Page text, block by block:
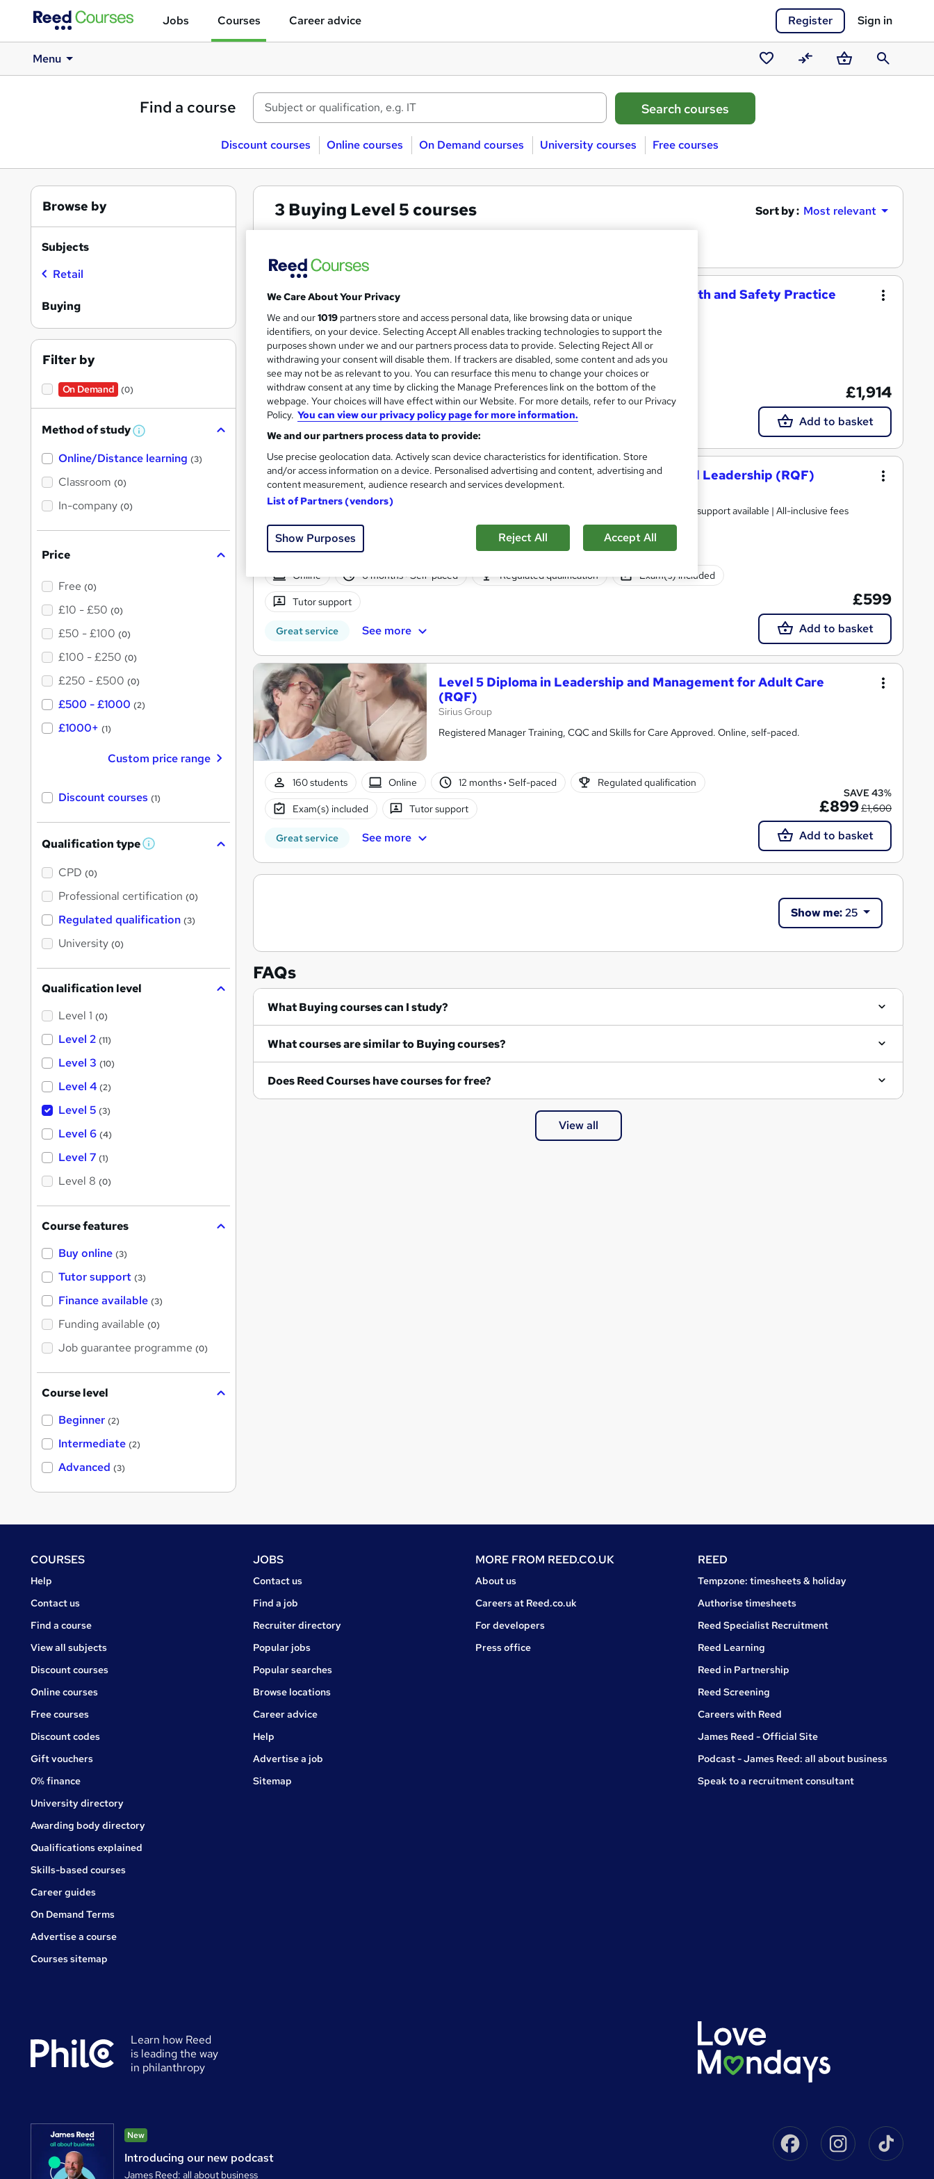
Jobs Courses Career advice Register Sign in
Menu
Saved
courses
CompareBasketSearch
Find a course
Discount courses Online courses On Demand courses University courses Free courses
3 Buying Level 5 courses Sort by : Most relevant
Search
results
Level 5 NVQ Diploma in Occupational Health and Safety Practice
Online Self-paced Regulated qualification Tutor support
Great service See more
£1,914
Add to basket
TQUK Level 5 Diploma in Management and Leadership (RQF)
Sirius Group
Online learning | Self-paced | Regulated qualification | Tutor support available | All-inclusive fees
Online 6 months·Self-paced Regulated qualification Exam(s) included
Tutor support
Great service See more
£599
Add to basket
Level 5 Diploma in Leadership and Management for Adult Care
(RQF)
Sirius Group
Registered Manager Training, CQC and Skills for Care Approved. Online, self-paced.
160 students Online 12 months· Self-paced Regulated qualification
Exam(s) included Tutor support
Great service See more
SAVE 43%
£899£1,600
Add to basket
Show me:25
FAQs
What Buying courses can I study?
What courses are similar to Buying courses?
Does Reed Courses have courses for free?
View all
Browse by
Subjects
Retail
Buying
Filter by
On Demand (0)
Method of study W
a
Online/Distance learning (3)
Classroom (0)
In-company (0)
Price
Free (0)
£10 - £50 (0)
£50 - £100 (0)
£100 - £250 (0)
£250 - £500 (0)
£500 - £1000 (2)
£1000+ (1)
Custom price range
Discount courses (1)
Qualification type W
'
s
t
h
CPD (0)
Professional certification (0)
Regulated qualification (3)
University (0)
Qualification level
Level 1 (0)
Level 2 (11)
Level 3 (10)
Level 4 (2)
Level 5 (3)
Level 6 (4)
Level 7 (1)
Level 8 (0)
Course features
Buy online (3)
Tutor support (3)
Finance available (3)
Funding available (0)
Job guarantee programme (0)
Course level
Beginner (2)
Intermediate (2)
Advanced (3)
FooterCOURSES
Courses
Help
Courses
Contact us
Find a course
View all subjects
Discount courses
Online courses
Free courses
Discount codes
Gift vouchers
0% finance
University directory
Awarding body directory
Qualifications explained
Skills-based courses
Career guides
On Demand Terms
Advertise a course
Courses sitemap
JOBS
Jobs
Contact us
Find a job
Recruiter directory
Popular jobs
Popular searches
Browse locations
Career advice
Jobs
Help
Advertise a job
Sitemap
MORE FROM REED.CO.UK
About us
Careers at Reed.co.uk
For developers
Press office
REED
Tempzone: timesheets & holiday
Authorise timesheets
Reed Specialist Recruitment
Reed Learning
Reed in Partnership
Reed Screening
Careers with Reed
James Reed - Official Site
Podcast - James Reed: all about business
Speak to a recruitment consultant
Learn how Reed
is leading the way
in philanthropy
New
Introducing our new podcast
James Reed: all about business
FacebookInstagram
We Care About Your Privacy
We and our1019 partners store and access personal data, like browsing data or unique
identifiers, on your device. Selecting Accept All enables tracking technologies to support the
purposes shown under we and our partners process data to provide. Selecting Reject All or
withdrawing your consent will disable them. If trackers are disabled, some content and ads you
see may not be as relevant to you. You can resurface this menu to change your choices or
withdraw consent at any time by clicking the Manage Preferences link on the bottom of the
webpage. Your choices will have effect within our Website. For more details, refer to our Privacy
Policy. You can view our privacy policy page for more information.
We and our partners process data to provide:
Use precise geolocation data. Actively scan device characteristics for identification. Store
and/or access information on a device. Personalised advertising and content, advertising and
content measurement, audience research and services development.
List of Partners (vendors)
Show Purposes Reject All Accept All